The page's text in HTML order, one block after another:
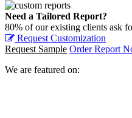
Need a Tailored Report?
80% of our existing clients ask
Request Customization
Request Sample Order Report
We are featured on: